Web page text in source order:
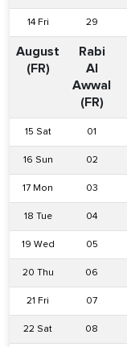
14 Fri 29
August
(FR)
Rabi
Al
Awwal
(FR)
15 Sat 01
16 Sun 02
17 Mon 03
18 Tue 04
19 Wed 05
20 Thu 06
21 Fri 07
22 Sat 08